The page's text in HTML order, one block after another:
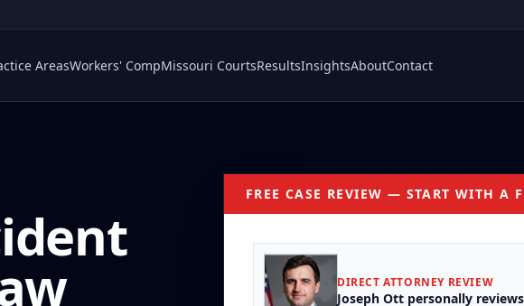
AreasWorkers' CompMissouri CourtsResultsInsightsAboutContact
FREE CASE REVIEW — START WITH A
DIRECT ATTORNEY REVIEW
Joseph Ott personally